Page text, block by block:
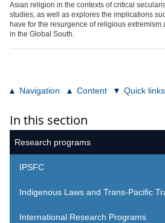
Asian religion in the contexts of critical
studies, as well as explores the implications
have for the resurgence of religious
in the Global South.
Navigation Content Quick links
In this section
Research programs
IPSFC
Indigenous Laws and Trans-Pacific
International Research Programs